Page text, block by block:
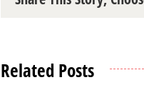
Related Posts